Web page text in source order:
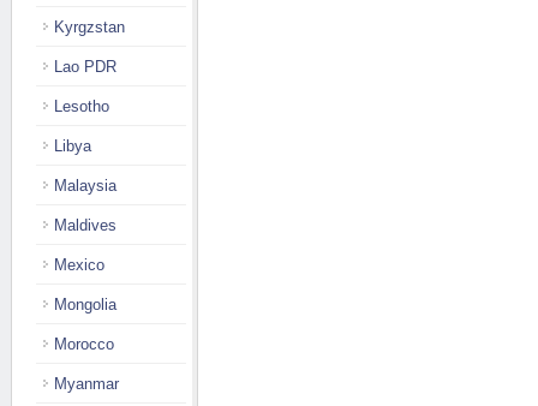
Kyrgzstan
Lao PDR
Lesotho
Libya
Malaysia
Maldives
Mexico
Mongolia
Morocco
Myanmar